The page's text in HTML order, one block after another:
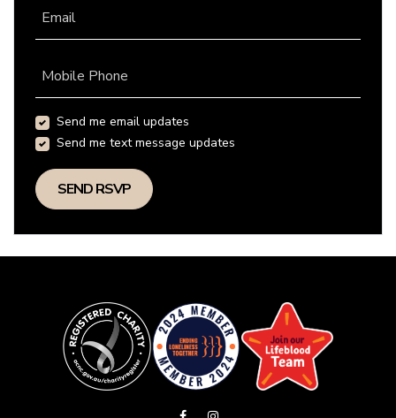
Email
Mobile Phone
Send me email updates
Send me text message updates